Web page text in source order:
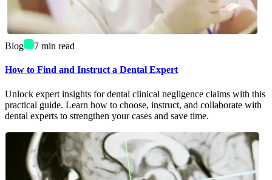
Blog 7 min read
How to Find and Instruct a Dental Expert
Unlock expert insights for dental clinical negligence claims with this
practical guide. Learn how to choose, instruct, and collaborate with
dental experts to strengthen your cases and save time.